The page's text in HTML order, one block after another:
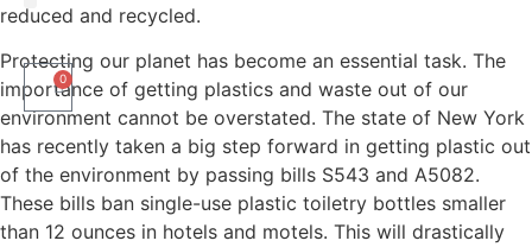
0
reduced and recycled.
Protecting our planet has become an essential task. The
importance of getting plastics and waste out of our
environment cannot be overstated. The state of New York
has recently taken a big step forward in getting plastic out
of the environment by passing bills S543 and A5082.
These bills ban single-use plastic toiletry bottles smaller
than 12 ounces in hotels and motels. This will drastically